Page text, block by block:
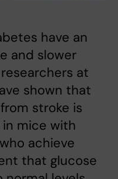
have an
and slower
at
shown that
stroke is
mice with
achieve
that glucose